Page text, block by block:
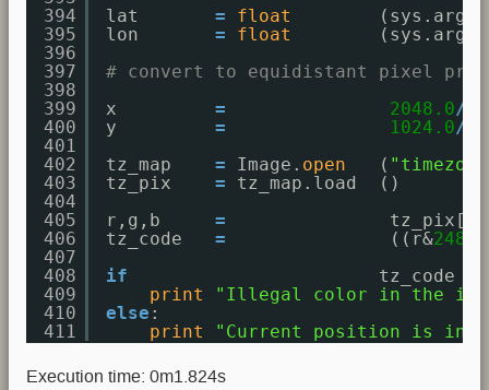
394
395
396
397
398
399
400
401
402
403
404
405
406
407
408
409
410
411
lat = float (sys.argv[
lon = float (sys.argv[
# convert to equidistant pixel
x = 2048.0/
y = 1024.0/
tz_map = Image. open (
tz_pix =
tz_map.load  ()
r,g,b =
tz_code = ((r&248
if
tz_code >
print
"Illegal color in the
else :
print
"Current position is in
Execution time: 0m1.824s